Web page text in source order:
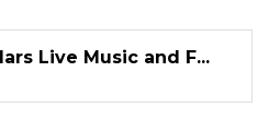
Live Music and F...